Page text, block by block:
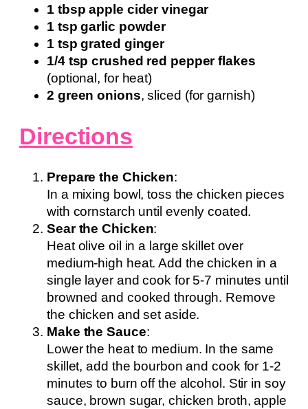
1 tbsp apple cider vinegar
1 tsp garlic powder
1 tsp grated ginger
1/4 tsp crushed red pepper flakes
(optional, for heat)
2 green onions, sliced (for garnish)
Directions
Prepare the Chicken:
In a mixing bowl, toss the chicken pieces
with cornstarch until evenly coated.
Sear the Chicken:
Heat olive oil in a large skillet over
medium-high heat. Add the chicken in a
single layer and cook for 5-7 minutes until
browned and cooked through. Remove
the chicken and set aside.
Make the Sauce:
Lower the heat to medium. In the same
skillet, add the bourbon and cook for 1-2
minutes to burn off the alcohol. Stir in soy
sauce, brown sugar, chicken broth, apple